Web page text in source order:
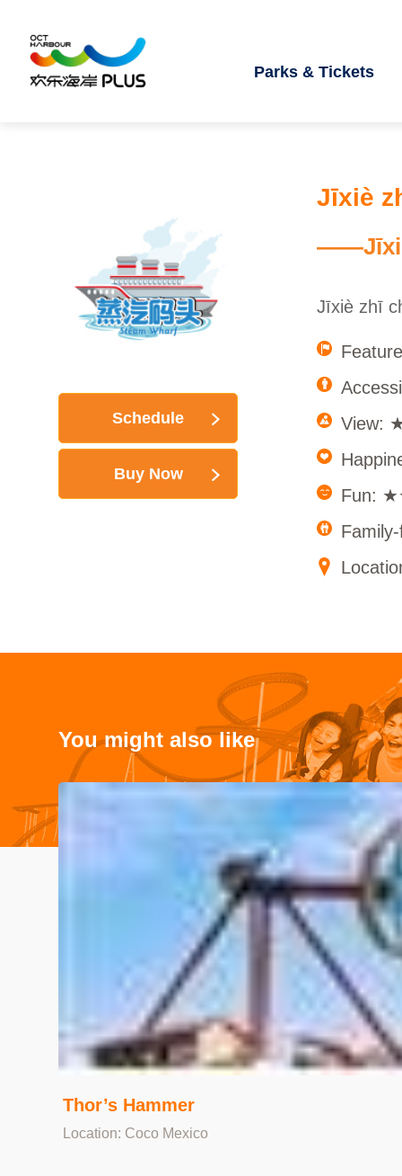
Parks & Tickets
Schedule
Buy Now
Jīxiè
Jīxiè zhī
Fun:
You might also like
Thor’s Hammer
Location: Coco Mexico